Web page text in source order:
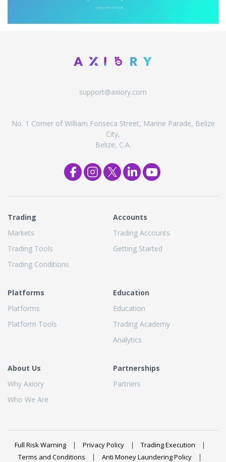
support@axiory.com
No. 1 Corner of William Fonseca Street, Marine Parade, Belize
City,
Belize, C.A.
Trading
Markets
Trading Tools
Trading Conditions
Accounts
Trading Accounts
Getting Started
Platforms
Platforms
Platform Tools
Education
Education
Trading Academy
Analytics
About Us
Why Axiory
Who We Are
Partnerships
Partners
Full Risk Warning Privacy Policy
Trading Execution
Terms and Conditions
Anti Money Laundering Policy